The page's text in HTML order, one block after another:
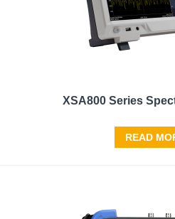
XSA800 Series
READ